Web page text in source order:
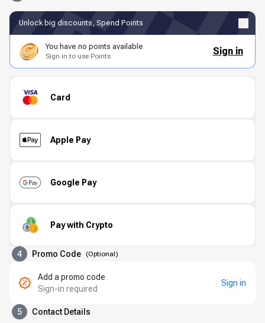
Unlock big discounts, Spend Points
You have no points available
Sign in to use Points Sign in
Card
Apple Pay
Google Pay
Pay with Crypto
4 Promo Code (Optional)
Add a promo code
Sign-in required
Sign in
5 Contact Details